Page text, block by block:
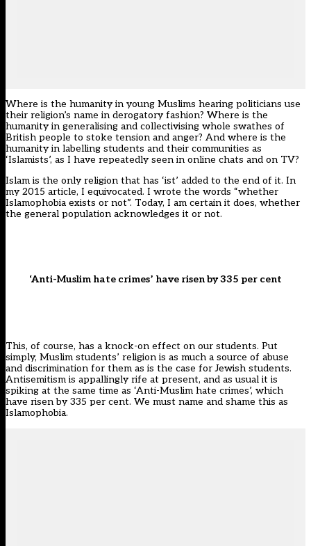
Where is the humanity in young Muslims hearing politicians use
their religion’s name in derogatory fashion? Where is the
humanity in generalising and collectivising whole swathes of
British people to stoke tension and anger? And where is the
humanity in labelling students and their communities as
‘Islamists’, as I have repeatedly seen in online chats and on TV?
Islam is the only religion that has ‘ist’ added to the end of it. In
my 2015 article, I equivocated. I wrote the words “whether
Islamophobia exists or not”. Today, I am certain it does, whether
the general population acknowledges it or not.
‘Anti-Muslim hate crimes’ have risen by 335 per cent
This, of course, has a knock-on effect on our students. Put
simply, Muslim students’ religion is as much a source of abuse
and discrimination for them as is the case for Jewish students.
Antisemitism is appallingly rife at present, and as usual it is
spiking at the same time as ‘Anti-Muslim hate crimes’, which
have risen by 335 per cent. We must name and shame this as
Islamophobia.